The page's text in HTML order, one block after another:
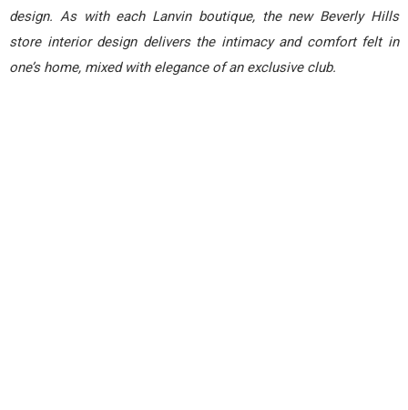
design. As with each Lanvin boutique, the new Beverly Hills
store interior design delivers the intimacy and comfort felt in
one’s home, mixed with elegance of an exclusive club.